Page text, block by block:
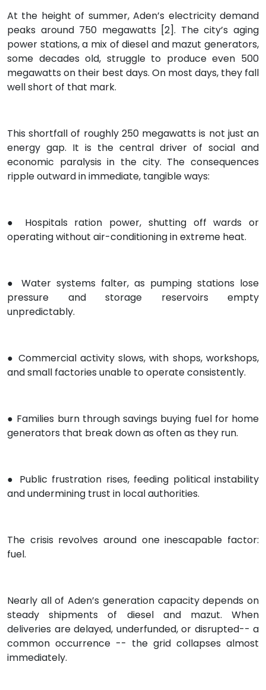
At the height of summer, Aden’s electricity demand
peaks around 750 megawatts [2]. The city’s aging
power stations, a mix of diesel and mazut generators,
some decades old, struggle to produce even 500
megawatts on their best days. On most days, they fall
well short of that mark.
This shortfall of roughly 250 megawatts is not just an
energy gap. It is the central driver of social and
economic paralysis in the city. The consequences
ripple outward in immediate, tangible ways:
● Hospitals ration power, shutting off wards or
operating without air-conditioning in extreme heat.
● Water systems falter, as pumping stations lose
pressure and storage reservoirs empty
unpredictably.
● Commercial activity slows, with shops, workshops,
and small factories unable to operate consistently.
● Families burn through savings buying fuel for home
generators that break down as often as they run.
● Public frustration rises, feeding political instability
and undermining trust in local authorities.
The crisis revolves around one inescapable factor:
fuel.
Nearly all of Aden’s generation capacity depends on
steady shipments of diesel and mazut. When
deliveries are delayed, underfunded, or disrupted-- a
common occurrence -- the grid collapses almost
immediately.